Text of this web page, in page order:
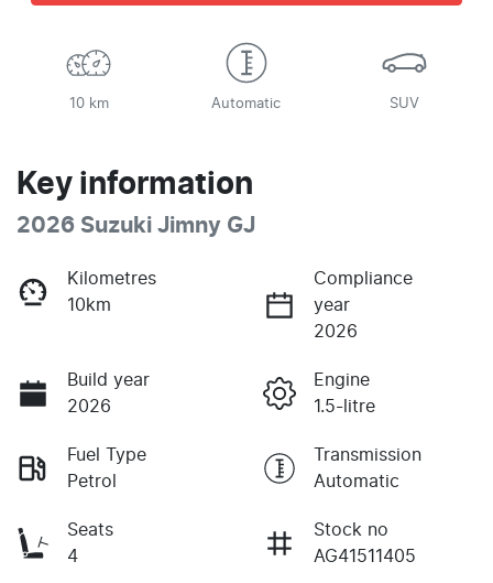
10 km Automatic SUV
Key information
2026 Suzuki Jimny GJ
Kilometres
10km
Compliance
year
2026
Build year
2026
Engine
1.5-litre
Fuel Type
Petrol
Transmission
Automatic
Seats
4
Stock no
AG41511405